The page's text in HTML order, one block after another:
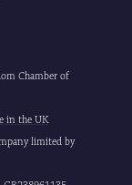
Chamber of
in the UK
limited by